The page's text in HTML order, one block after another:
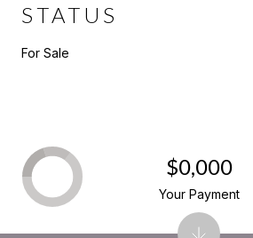
STATUS
For Sale
$0,000
Your Payment